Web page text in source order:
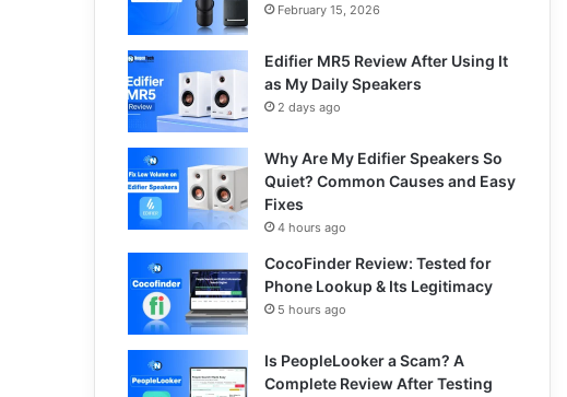
February 15, 2026
Edifier MR5 Review After Using It
as My Daily Speakers
2 days ago
Why Are My Edifier Speakers So
Quiet? Common Causes and Easy
Fixes
4 hours ago
CocoFinder Review: Tested for
Phone Lookup & Its Legitimacy
5 hours ago
Is PeopleLooker a Scam? A
Complete Review After Testing